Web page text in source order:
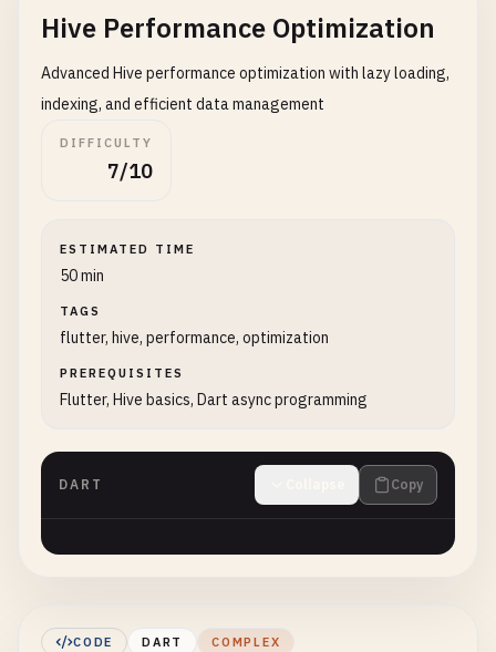
Hive Performance Optimization
Advanced Hive performance optimization with lazy loading,
indexing, and efficient data management
DIFFICULTY
7/10
ESTIMATED TIME
50 min
TAGS
flutter, hive, performance, optimization
PREREQUISITES
Flutter, Hive basics, Dart async programming
DART Copy
CODE DART COMPLEX